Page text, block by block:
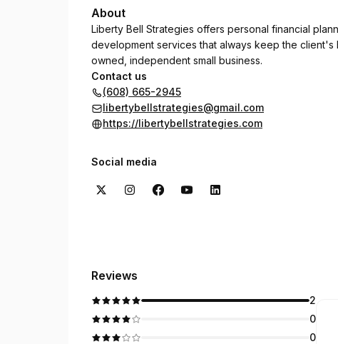
About
Liberty Bell Strategies offers personal financial
development services that always keep the
owned, independent small business.
Contact us
(608) 665-2945
libertybellstrategies@gmail.com
https://libertybellstrategies.com
Social media
Reviews
2
0
0